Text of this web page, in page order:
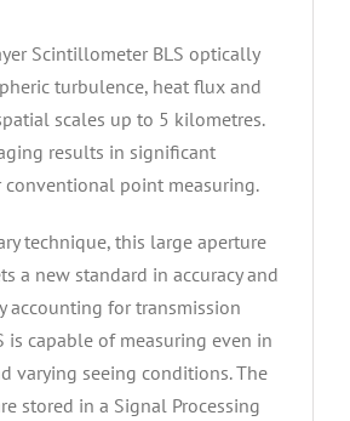
Scintillometer BLS optically
turbulence, heat flux and
scales up to 5 kilometres.
results in significant
conventional point measuring.
technique, this large aperture
a new standard in accuracy and
accounting for transmission
is capable of measuring even in
varying seeing conditions. The
stored in a Signal Processing